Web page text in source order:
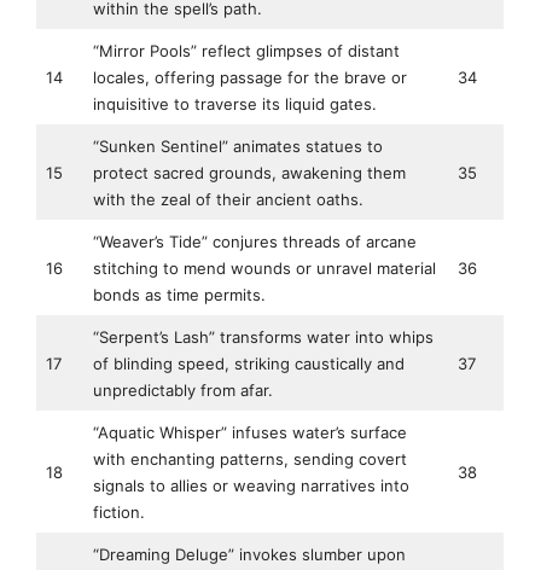
within the spell’s path.
14
“Mirror Pools” reflect glimpses of distant
locales, offering passage for the brave or
inquisitive to traverse its liquid gates.
34
15
“Sunken Sentinel” animates statues to
protect sacred grounds, awakening them
with the zeal of their ancient oaths.
35
16
“Weaver’s Tide” conjures threads of arcane
stitching to mend wounds or unravel material
bonds as time permits.
36
17
“Serpent’s Lash” transforms water into whips
of blinding speed, striking caustically and
unpredictably from afar.
37
18
“Aquatic Whisper” infuses water’s surface
with enchanting patterns, sending covert
signals to allies or weaving narratives into
fiction.
38
“Dreaming Deluge” invokes slumber upon